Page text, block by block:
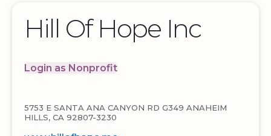
Hill Of Hope Inc
Login as Nonprofit
5753 E SANTA ANA CANYON RD G349 ANAHEIM
HILLS, CA 92807-3230